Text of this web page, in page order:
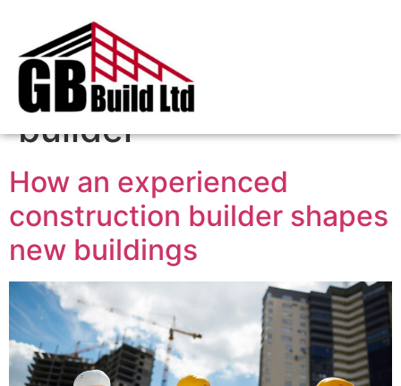
Tag:construction
builder
How an experienced
construction builder shapes
new buildings